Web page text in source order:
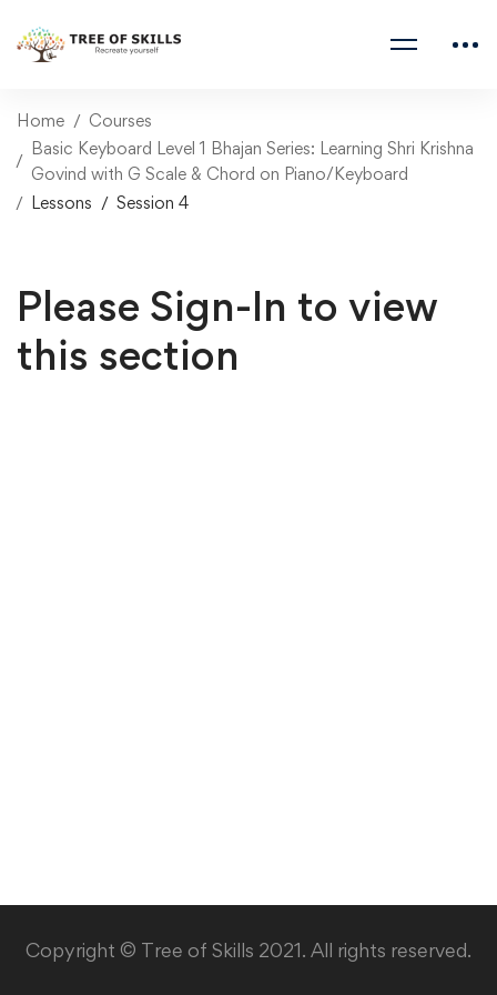
Home
Courses
Basic Keyboard Level 1 Bhajan Series: Learning Shri Krishna
Govind with G Scale & Chord on Piano/Keyboard
Lessons
Session 4
Please Sign-In to view
this section
Copyright © Tree of Skills 2021. All rights reserved.